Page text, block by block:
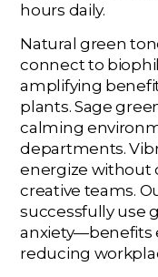
hours daily.
Natural green
connect to
amplifying
plants. Sage
calming
departments.
energize without
creative teams.
successfully use
anxiety—benefits
reducing